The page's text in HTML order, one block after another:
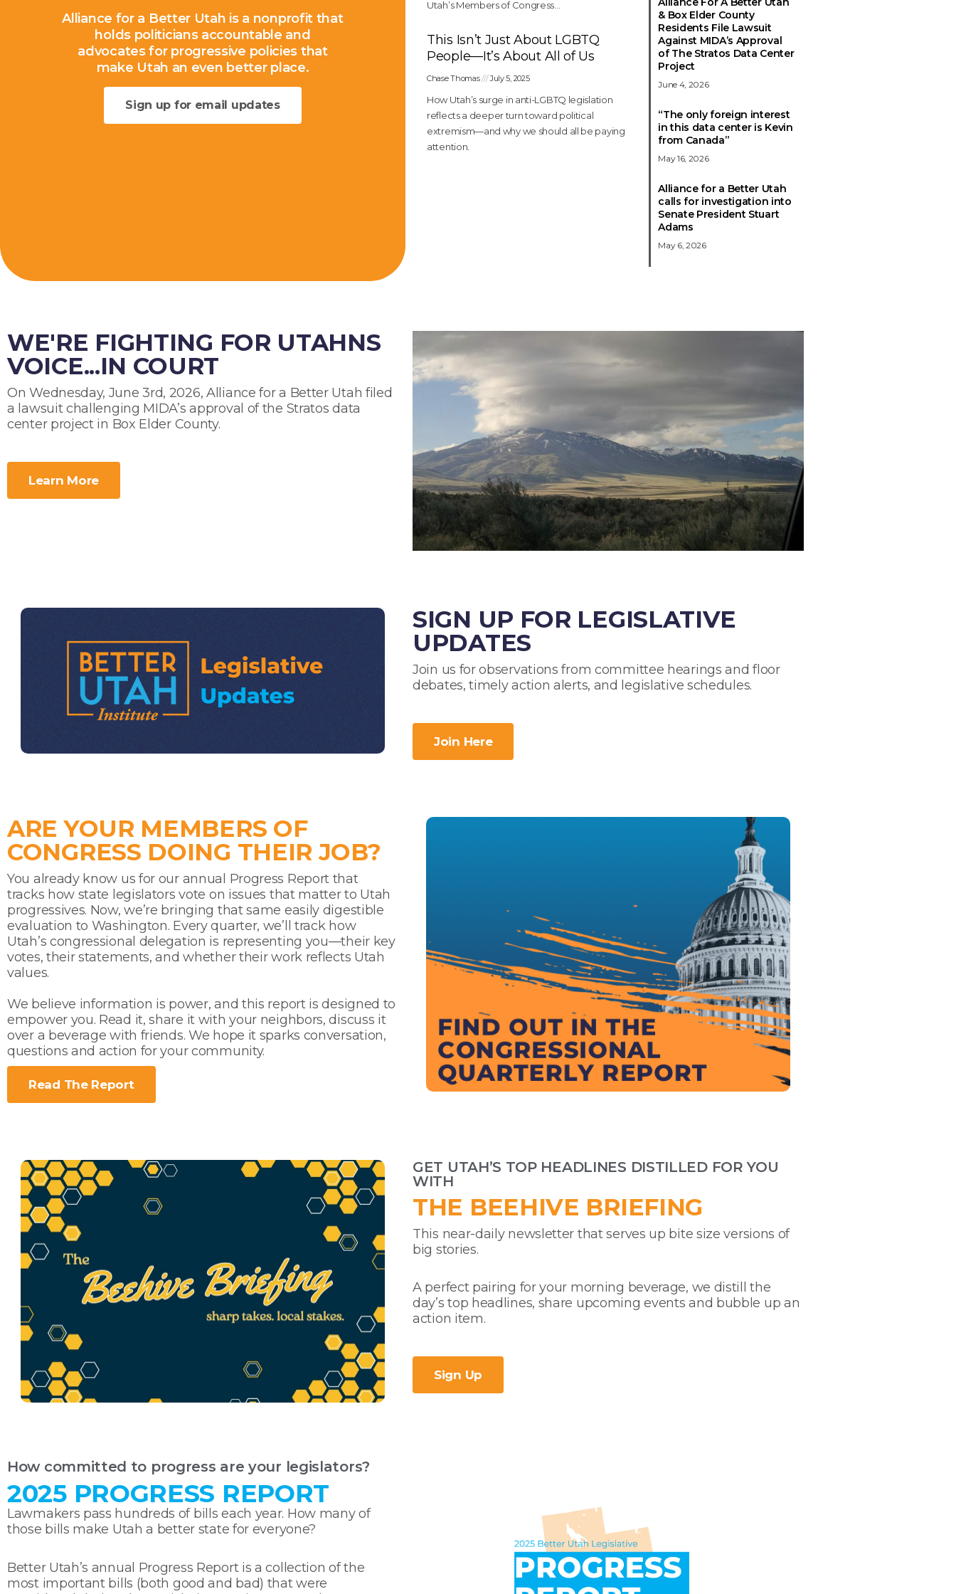
Alliance for a Better Utah is a nonprofit that
holds politicians accountable and
advocates for progressive policies that
make Utah an even better place.
Sign up for email updates
Utah’s Members of Congress…
This Isn’t Just About LGBTQ
People—It’s About All of Us
Chase Thomas July 5, 2025
How Utah’s surge in anti-LGBTQ legislation
reflects a deeper turn toward political
extremism—and why we should all be paying
attention.
& Box Elder County
Residents File Lawsuit
Against MIDA’s Approval
of The Stratos Data Center
Project
June 4, 2026
“The only foreign interest
in this data center is Kevin
from Canada”
May 16, 2026
Alliance for a Better Utah
calls for investigation into
Senate President Stuart
Adams
May 6, 2026
WE'RE FIGHTING FOR UTAHNS
VOICE...IN COURT
On Wednesday, June 3rd, 2026, Alliance for a Better Utah filed
a lawsuit challenging MIDA’s approval of the Stratos data
center project in Box Elder County.
Learn More
SIGN UP FOR LEGISLATIVE
UPDATES
Join us for observations from committee hearings and floor
debates, timely action alerts, and legislative schedules.
Join Here
ARE YOUR MEMBERS OF
CONGRESS DOING THEIR JOB?
You already know us for our annual Progress Report that
tracks how state legislators vote on issues that matter to Utah
progressives. Now, we’re bringing that same easily digestible
evaluation to Washington. Every quarter, we’ll track how
Utah’s congressional delegation is representing you—their key
votes, their statements, and whether their work reflects Utah
values.
We believe information is power, and this report is designed to
empower you. Read it, share it with your neighbors, discuss it
over a beverage with friends. We hope it sparks conversation,
questions and action for your community.
Read The Report
GET UTAH’S TOP HEADLINES DISTILLED FOR YOU
WITH
THE BEEHIVE BRIEFING
This near-daily newsletter that serves up bite size versions of
big stories.
A perfect pairing for your morning beverage, we distill the
day’s top headlines, share upcoming events and bubble up an
action item.
Sign Up
How committed to progress are your legislators?
2025 PROGRESS REPORT
Lawmakers pass hundreds of bills each year. How many of
those bills make Utah a better state for everyone?
Better Utah’s annual Progress Report is a collection of the
most important bills (both good and bad) that were